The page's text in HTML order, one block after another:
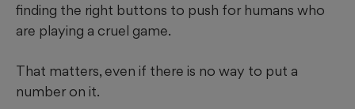
finding the right buttons to push for humans who
are playing a cruel game.
That matters, even if there is no way to put a
number on it.